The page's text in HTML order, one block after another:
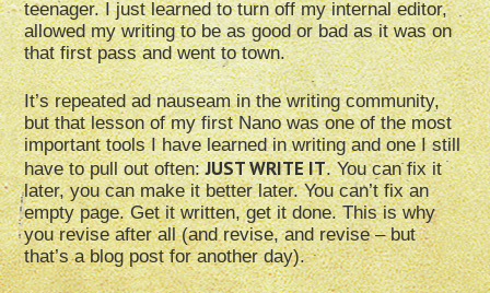
teenager. I just learned to turn off my internal editor,
allowed my writing to be as good or bad as it was on
that first pass and went to town.
It’s repeated ad nauseam in the writing community,
but that lesson of my first Nano was one of the most
important tools I have learned in writing and one I still
have to pull out often:JUST WRITE IT. You can fix it
later, you can make it better later. You can’t fix an
empty page. Get it written, get it done. This is why
you revise after all (and revise, and revise – but
that’s a blog post for another day).